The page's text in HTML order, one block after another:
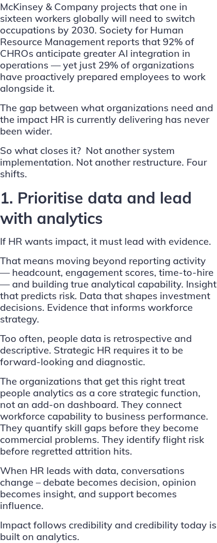
McKinsey & Company projects that one in
sixteen workers globally will need to switch
occupations by 2030. Society for Human
Resource Management reports that 92% of
CHROs anticipate greater AI integration in
operations — yet just 29% of organizations
have proactively prepared employees to work
alongside it.
The gap between what organizations need and
the impact HR is currently delivering has never
been wider.
So what closes it? Not another system
implementation. Not another restructure. Four
shifts.
1. Prioritise data and lead
with analytics
If HR wants impact, it must lead with evidence.
That means moving beyond reporting activity
— headcount, engagement scores, time-to-hire
— and building true analytical capability. Insight
that predicts risk. Data that shapes investment
decisions. Evidence that informs workforce
strategy.
Too often, people data is retrospective and
descriptive. Strategic HR requires it to be
forward-looking and diagnostic.
The organizations that get this right treat
people analytics as a core strategic function,
not an add-on dashboard. They connect
workforce capability to business performance.
They quantify skill gaps before they become
commercial problems. They identify flight risk
before regretted attrition hits.
When HR leads with data, conversations
change – debate becomes decision, opinion
becomes insight, and support becomes
influence.
Impact follows credibility and credibility today is
built on analytics.